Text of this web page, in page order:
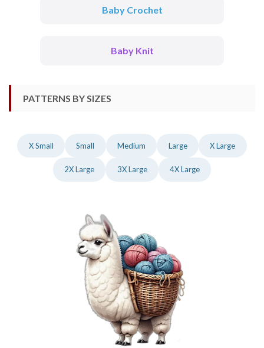
Baby Crochet
Baby Knit
PATTERNS BY SIZES
X Small Small Medium Large X Large
2X Large 3X Large 4X Large